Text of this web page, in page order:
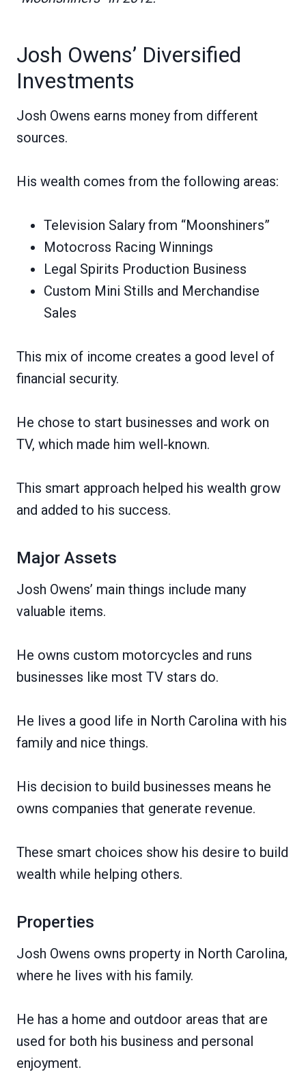
Josh Owens’ Diversified
Investments
Josh Owens earns money from different
sources.
His wealth comes from the following areas:
Television Salary from “Moonshiners”
Motocross Racing Winnings
Legal Spirits Production Business
Custom Mini Stills and Merchandise
Sales
This mix of income creates a good level of
financial security.
He chose to start businesses and work on
TV, which made him well-known.
This smart approach helped his wealth grow
and added to his success.
Major Assets
Josh Owens’ main things include many
valuable items.
He owns custom motorcycles and runs
businesses like most TV stars do.
He lives a good life in North Carolina with his
family and nice things.
His decision to build businesses means he
owns companies that generate revenue.
These smart choices show his desire to build
wealth while helping others.
Properties
Josh Owens owns property in North Carolina,
where he lives with his family.
He has a home and outdoor areas that are
used for both his business and personal
enjoyment.